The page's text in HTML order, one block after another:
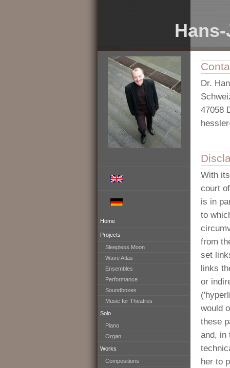
Home
Projects
Sleepless Moon
Wave Atlas
Ensembles
Performance
Soundboxes
Music for Theatres
Solo
Piano
Organ
Works
Compositions
Dr.
47058
With
court
is in
to
from
set
links
or
would
these
and, in
her to